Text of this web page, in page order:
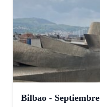
Bilbao - Septiembre